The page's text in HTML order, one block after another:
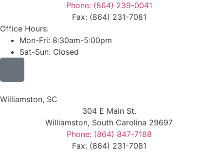
Phone: (864) 239-0041
Fax: (864) 231-7081
Office Hours:
Mon-Fri: 8:30am-5:00pm
Sat-Sun: Closed
Williamston, SC
304 E Main St.
Williamston, South Carolina 29697
Phone: (864) 847-7188
Fax: (864) 231-7081